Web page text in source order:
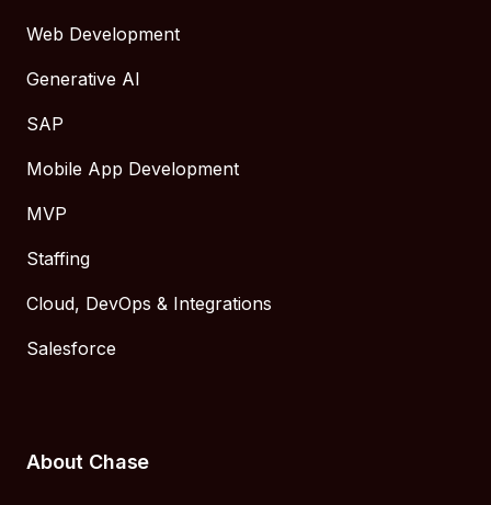
Web Development
Generative AI
SAP
Mobile App Development
MVP
Staffing
Cloud, DevOps & Integrations
Salesforce
About Chase